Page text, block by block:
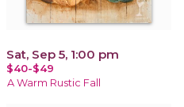
Sat, Sep 5, 1:00 pm
$40-$49
A Warm Rustic Fall